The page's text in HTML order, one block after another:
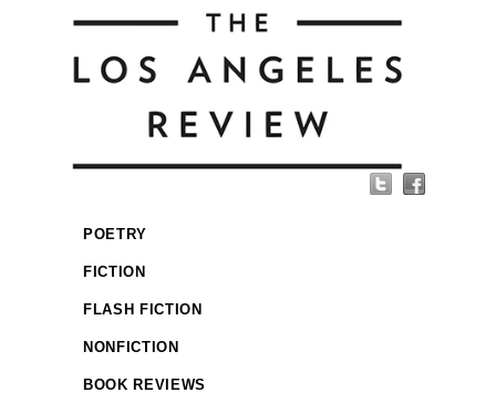
POETRY
FICTION
FLASH FICTION
NONFICTION
BOOK REVIEWS